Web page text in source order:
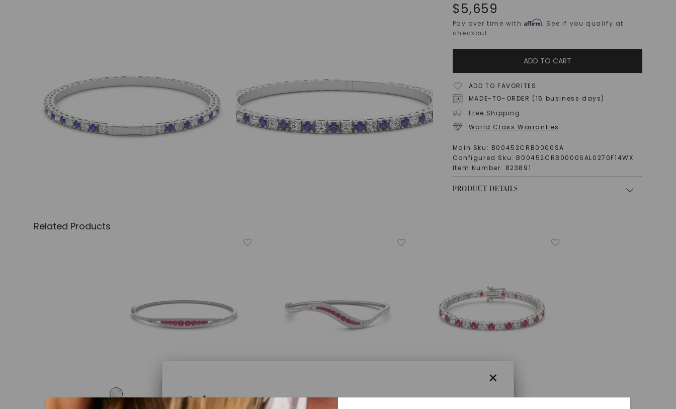
×
×
Color
$5,659
Pay over time withAffirm. See if you qualify at
checkout.
ADD TO CART
ADD TO FAVORITES
MADE-TO-ORDER (15 business days)
Free Shipping
World Class Warranties
Main Sku: B00452CRB0000SA
Configured Sku: B00452CRB0000SAL0270F14WX
Item Number: 823891
PRODUCT DETAILS
Related Products